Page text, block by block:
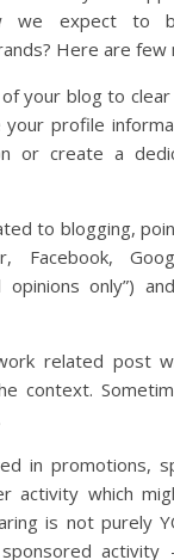
we expect to
Here are few
your blog to
profile
or create a
to blogging,
Facebook,
opinions only”)
related post
context.
in promotions,
activity which
is not purely
activity